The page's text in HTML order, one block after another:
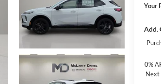
Your
Add.
0%
Next